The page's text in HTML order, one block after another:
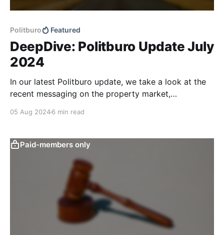
Politburo Featured
DeepDive: Politburo Update July
2024
In our latest Politburo update, we take a look at the
recent messaging on the property market,
address what we believe are considerable
policy communication in the market and financial
05 Aug 20246 min read
Paid-members only